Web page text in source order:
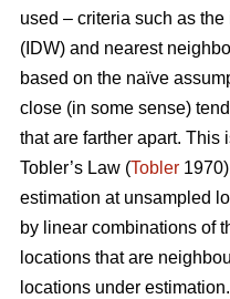
used – criteria such as
(IDW) and nearest
based on the naïve
close (in some sense)
that are farther apart. This
Tobler’s Law (Tobler
estimation at unsampled
by linear combinations of
locations that are
locations under